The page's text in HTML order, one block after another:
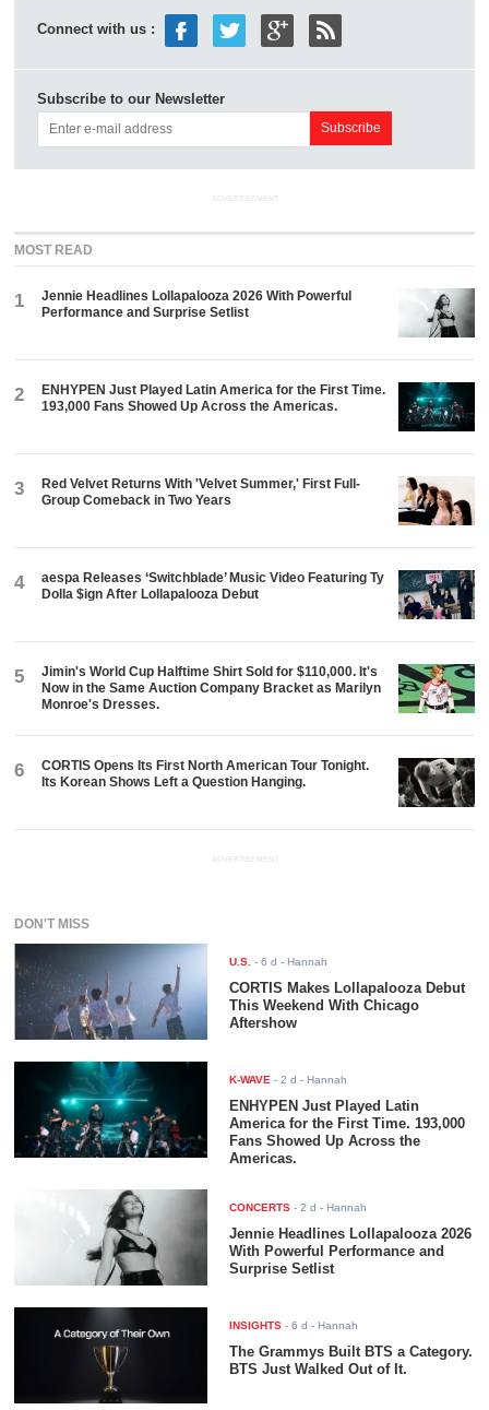
Connect with us :
Subscribe to our Newsletter
ADVERTISEMENT
MOST READ
1
Jennie Headlines Lollapalooza 2026 With Powerful
Performance and Surprise Setlist
2
ENHYPEN Just Played Latin America for the First Time.
193,000 Fans Showed Up Across the Americas.
3
Red Velvet Returns With 'Velvet Summer,' First Full-
Group Comeback in Two Years
4
aespa Releases ‘Switchblade’ Music Video Featuring Ty
Dolla $ign After Lollapalooza Debut
5
Jimin's World Cup Halftime Shirt Sold for $110,000. It's
Now in the Same Auction Company Bracket as Marilyn
Monroe's Dresses.
6
CORTIS Opens Its First North American Tour Tonight.
Its Korean Shows Left a Question Hanging.
ADVERTISEMENT
DON'T MISS
U.S. -6 d - Hannah
CORTIS Makes Lollapalooza Debut
This Weekend With Chicago
Aftershow
K-WAVE -2 d - Hannah
ENHYPEN Just Played Latin
America for the First Time. 193,000
Fans Showed Up Across the
Americas.
CONCERTS -2 d - Hannah
Jennie Headlines Lollapalooza 2026
With Powerful Performance and
Surprise Setlist
INSIGHTS -6 d - Hannah
The Grammys Built BTS a Category.
BTS Just Walked Out of It.